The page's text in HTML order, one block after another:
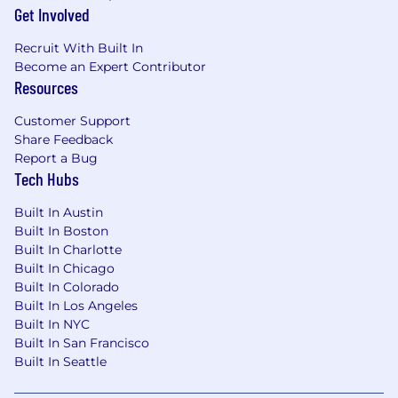
interruptions and make independent
and time management.
Ability to maintain strict confidentiality and
appropriately handle sensitive
external agencies.
Education and Experience (Minimum
Qualifications)
Bachelor's degree or professional training
program specific to the position and
directly related work experience, or a
combination of education and experience
which demonstrates the ability to perform
the essential functions of the position
Minimum 1-2 years working experience
with business applications such as
Get Involved
Recruit With Built In
Become an Expert Contributor
Resources
Customer Support
Share Feedback
Report a Bug
Tech Hubs
Built In Austin
Built In Boston
Built In Charlotte
Built In Chicago
Built In Colorado
Built In Los Angeles
Built In NYC
Built In San Francisco
Built In Seattle